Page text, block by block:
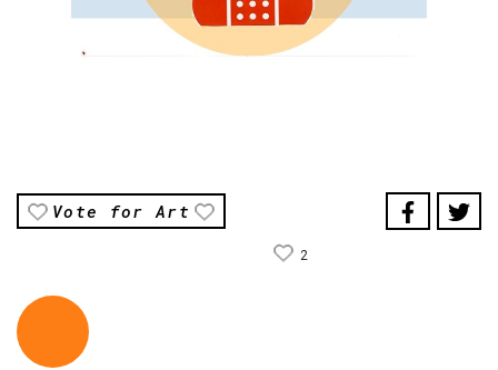
Vote for Art
2